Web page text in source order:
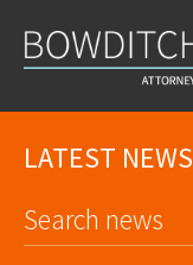
LATEST NEWS